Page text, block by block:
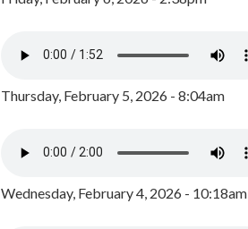
Thursday, February 5, 2026 - 8:04am
Wednesday, February 4, 2026 - 10:18am